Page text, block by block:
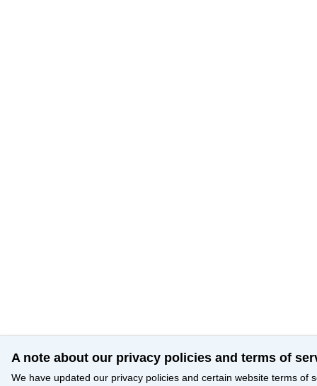
A note about our privacy policies and terms of
We have updated our privacy policies and certain website terms of